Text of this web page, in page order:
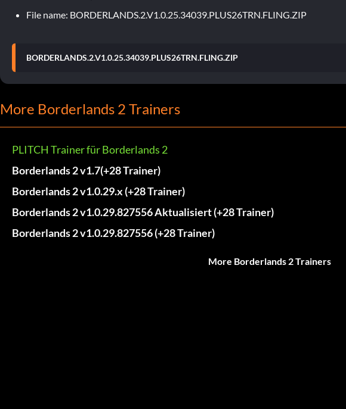
File name: BORDERLANDS.2.V1.0.25.34039.PLUS26TRN.FLING.ZIP
BORDERLANDS.2.V1.0.25.34039.PLUS26TRN.FLING.ZIP
More Borderlands 2 Trainers
PLITCH Trainer für Borderlands 2
Borderlands 2 v1.7(+28 Trainer)
Borderlands 2 v1.0.29.x (+28 Trainer)
Borderlands 2 v1.0.29.827556 Aktualisiert (+28 Trainer)
Borderlands 2 v1.0.29.827556 (+28 Trainer)
More Borderlands 2 Trainers